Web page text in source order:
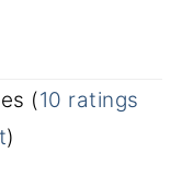
(10 ratings
)